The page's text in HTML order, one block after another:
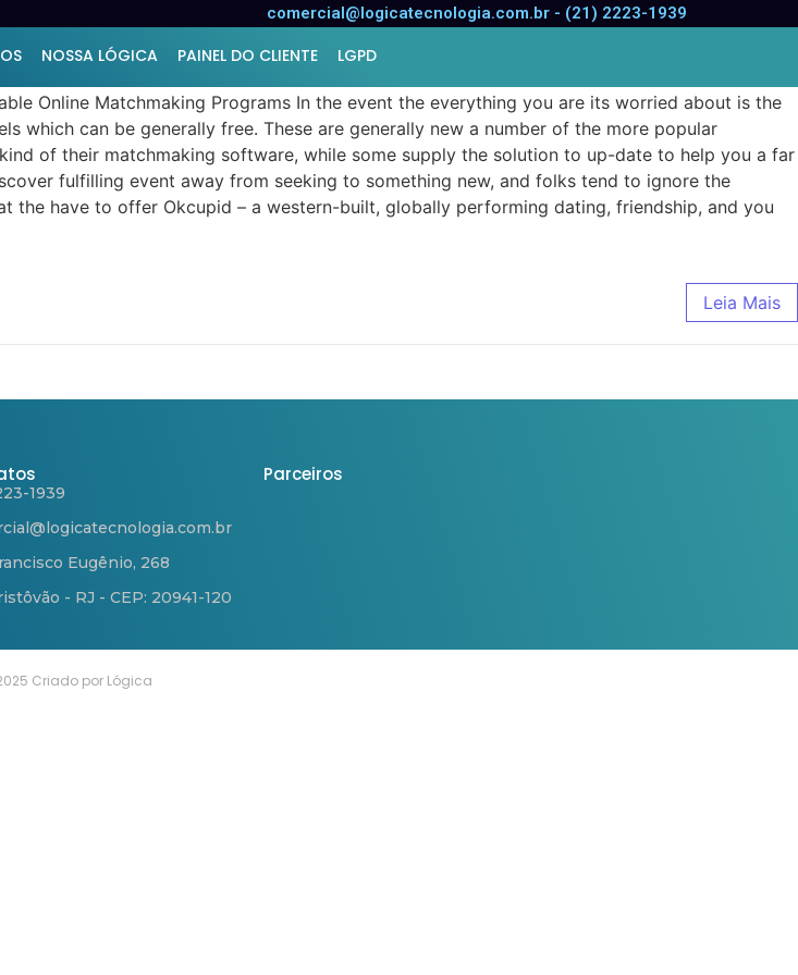
comercial@logicatecnologia.com.br - (21) 2223-1939
NOSSA LÓGICA PAINEL DO CLIENTE LGPD
relationship software
Online Matchmaking Programs In the event the everything you are its worried about is the
can be generally free. These are generally new a number of the more popular
of their matchmaking software, while some supply the solution to up-date to help you a far
fulfilling event away from seeking to something new, and folks tend to ignore the
have to offer Okcupid – a western-built, globally performing dating, friendship, and you
Leia Mais
1939
Eugênio, 268
- RJ - CEP: 20941-120
Parceiros
Criado por Lógica